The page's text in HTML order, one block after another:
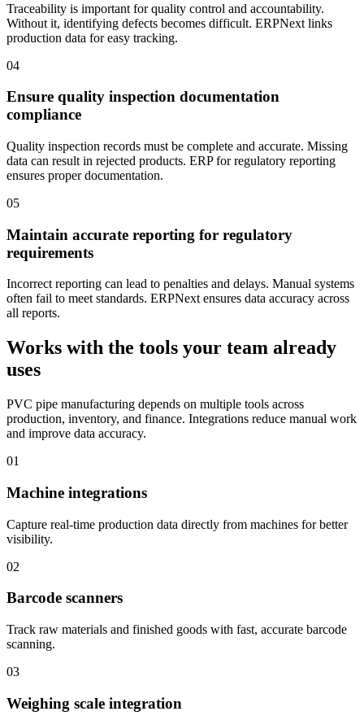
Traceability is important for quality control and accountability.
Without it, identifying defects becomes difficult. ERPNext links
production data for easy tracking.
04
Ensure quality inspection documentation
compliance
Quality inspection records must be complete and accurate. Missing
data can result in rejected products. ERP for regulatory reporting
ensures proper documentation.
05
Maintain accurate reporting for regulatory
requirements
Incorrect reporting can lead to penalties and delays. Manual systems
often fail to meet standards. ERPNext ensures data accuracy across
all reports.
Works with the tools your team already
uses
PVC pipe manufacturing depends on multiple tools across
production, inventory, and finance. Integrations reduce manual work
and improve data accuracy.
01
Machine integrations
Capture real-time production data directly from machines for better
visibility.
02
Barcode scanners
Track raw materials and finished goods with fast, accurate barcode
scanning.
03
Weighing scale integration